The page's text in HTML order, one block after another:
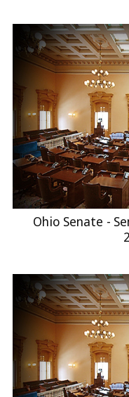
Ohio Senate -